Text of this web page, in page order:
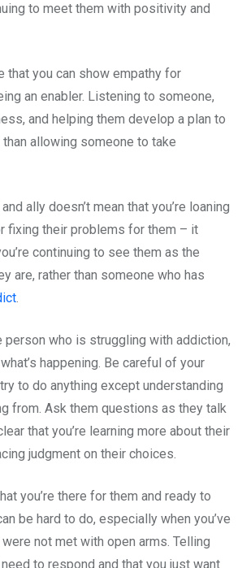
to meet them with positivity and
that you can show empathy for
an enabler. Listening to someone,
and helping them develop a plan to
allowing someone to take
ally doesn’t mean that you’re loaning
fixing their problems for them – it
continuing to see them as the
are, rather than someone who has
.
person who is struggling with addiction,
happening. Be careful of your
to do anything except understanding
from. Ask them questions as they talk
that you’re learning more about their
judgment on their choices.
you’re there for them and ready to
be hard to do, especially when you’ve
not met with open arms. Telling
to respond and that you just want